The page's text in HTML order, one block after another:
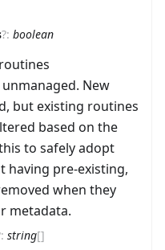
?: boolean
New
but existing routines
based on the
to safely adopt
pre-existing,
when they
metadata.
: string[]